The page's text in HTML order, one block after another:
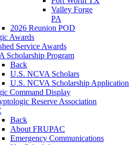
Valley Forge
PA
2026 Reunion POD
Awards
Service Awards
Scholarship Program
Back
U.S. NCVA Scholars
U.S. NCVA Scholarship Application
Command Display
Reserve Association
Back
About FRUPAC
Emergency Communications